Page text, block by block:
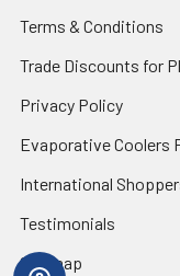
Terms & Conditions
Trade Discounts for
Privacy Policy
Evaporative Coolers
International
Testimonials
Sitemap